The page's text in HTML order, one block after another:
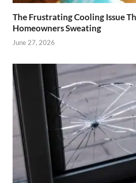
The Frustrating Cooling Issue
Homeowners Sweating
June 27, 2026